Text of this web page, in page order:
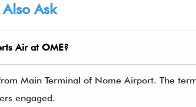
Ask
Airat OME?
Main Terminal of Nome Airport. The
engaged.